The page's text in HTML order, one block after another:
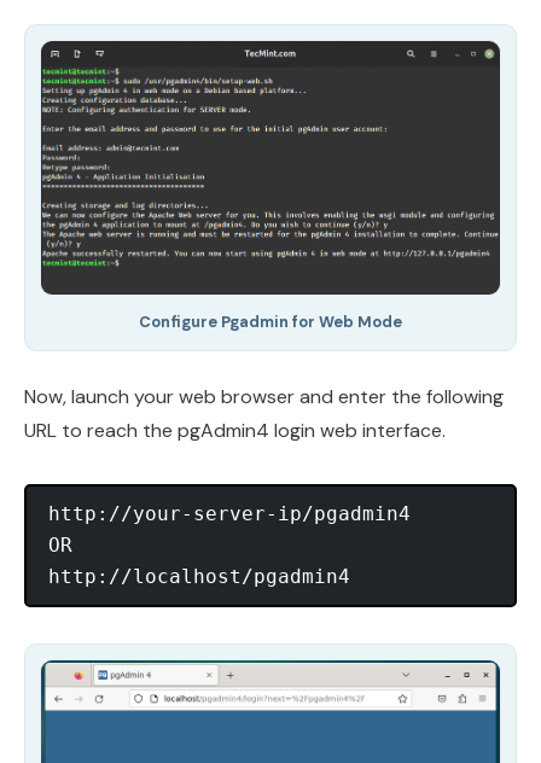
Configure Pgadmin for Web Mode
Now, launch your web browser and enter the following
URL to reach the pgAdmin4 login web interface.
http://your-server-ip/pgadmin4
OR